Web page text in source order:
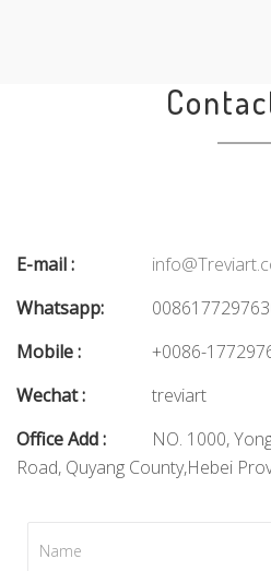
E-mail :
Whatsapp:
Mobile :
+0086-
Wechat :
treviart
Office Add :
NO. 1000,
Road, Quyang County,Hebei